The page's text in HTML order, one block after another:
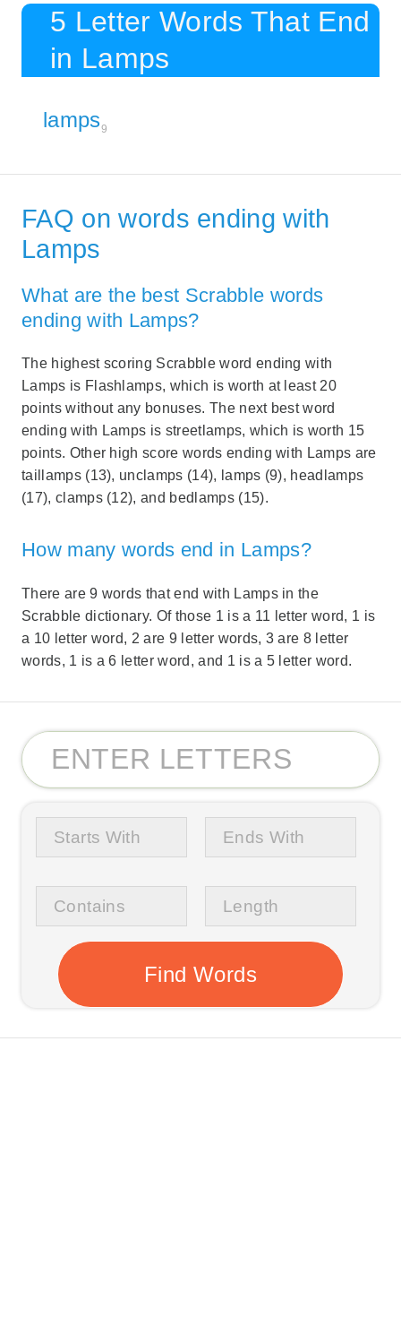
5 Letter Words That End
in Lamps
lamps9
FAQ on words ending with
Lamps
What are the best Scrabble words
ending with Lamps?
The highest scoring Scrabble word ending with
Lamps is Flashlamps, which is worth at least 20
points without any bonuses. The next best word
ending with Lamps is streetlamps, which is worth 15
points. Other high score words ending with Lamps are
taillamps (13), unclamps (14), lamps (9), headlamps
(17), clamps (12), and bedlamps (15).
How many words end in Lamps?
There are 9 words that end with Lamps in the
Scrabble dictionary. Of those 1 is a 11 letter word, 1 is
a 10 letter word, 2 are 9 letter words, 3 are 8 letter
words, 1 is a 6 letter word, and 1 is a 5 letter word.